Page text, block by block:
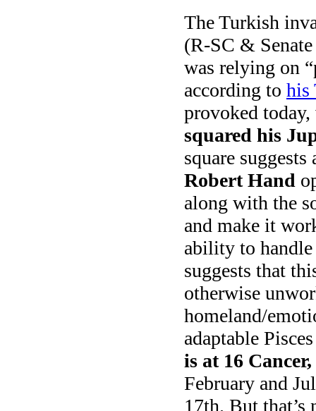
The Turkish
(R-SC &
was relying on
according to his
provoked
squared his
square
Robert Hand
along with the
and make it
ability to
suggests that
otherwise
homeland/
adaptable
is at 16
February and
17th. But